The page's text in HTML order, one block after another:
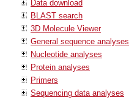
Data download
BLAST search
3D Molecule Viewer
General sequence analyses
Nucleotide analyses
Protein analyses
Primers
Sequencing data analyses